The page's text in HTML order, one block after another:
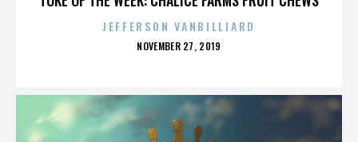
JEFFERSON VANBILLIARD
POSTED
NOVEMBER 27, 2019